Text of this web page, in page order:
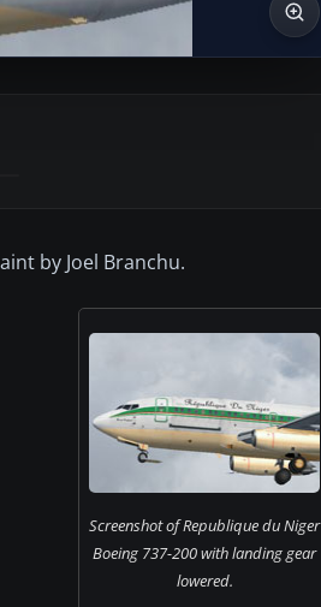
by Joel Branchu.
Screenshot of Republique du Niger
Boeing 737-200 with landing gear
lowered.